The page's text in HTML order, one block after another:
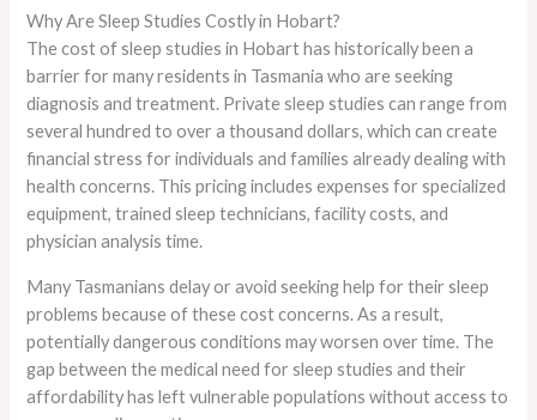
Why Are Sleep Studies Costly in Hobart?
The cost of sleep studies in Hobart has historically been a
barrier for many residents in Tasmania who are seeking
diagnosis and treatment. Private sleep studies can range from
several hundred to over a thousand dollars, which can create
financial stress for individuals and families already dealing with
health concerns. This pricing includes expenses for specialized
equipment, trained sleep technicians, facility costs, and
physician analysis time.
Many Tasmanians delay or avoid seeking help for their sleep
problems because of these cost concerns. As a result,
potentially dangerous conditions may worsen over time. The
gap between the medical need for sleep studies and their
affordability has left vulnerable populations without access to